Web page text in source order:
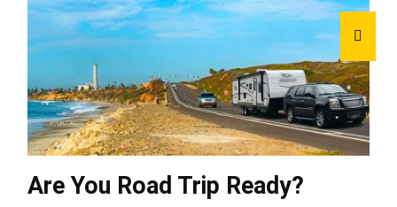
Are You Road Trip Ready?